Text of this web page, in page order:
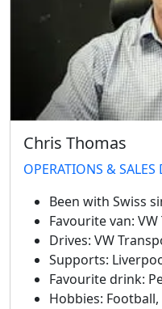
Chris Thomas
OPERATIONS & SALES
Been with Swiss
Favourite van:
Drives: VW
Supports:
Favourite drink:
Hobbies: